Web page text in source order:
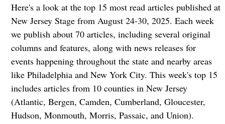
Here's a look at the top 15 most read articles published at
New Jersey Stage from August 24-30, 2025. Each week
we publish about 70 articles, including several original
columns and features, along with news releases for
events happening throughout the state and nearby areas
like Philadelphia and New York City. This week's top 15
includes articles from 10 counties in New Jersey
(Atlantic, Bergen, Camden, Cumberland, Gloucester,
Hudson, Monmouth, Morris, Passaic, and Union).